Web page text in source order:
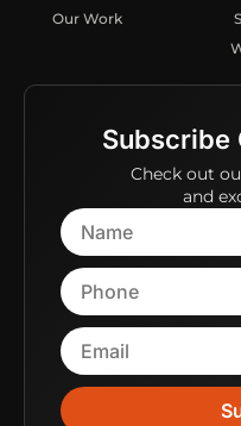
Our Work
Subscribe
Check out
and